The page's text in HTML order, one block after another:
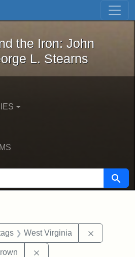
Skip to first result
and the Iron: John
the Iron: John
L. Stearns
Search
West Virginia